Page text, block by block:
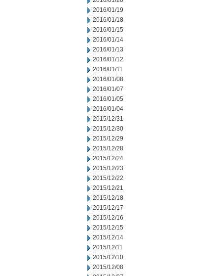
2016/01/19
2016/01/18
2016/01/15
2016/01/14
2016/01/13
2016/01/12
2016/01/11
2016/01/08
2016/01/07
2016/01/05
2016/01/04
2015/12/31
2015/12/30
2015/12/29
2015/12/28
2015/12/24
2015/12/23
2015/12/22
2015/12/21
2015/12/18
2015/12/17
2015/12/16
2015/12/15
2015/12/14
2015/12/11
2015/12/10
2015/12/08